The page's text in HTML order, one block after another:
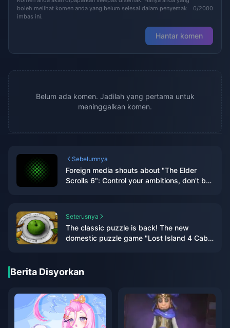
boleh melihat komen anda yang belum selesai dalam penyemak
imbas ini.
0/2000
Hantar komen
Belum ada komen. Jadilah yang pertama untuk
meninggalkan komen.
Sebelumnya
Foreign media shouts about "The Elder
Scrolls 6": Control your ambitions, don't be
Seterusnya
The classic puzzle is back! The new
domestic puzzle game "Lost Island 4 Cabin
Berita Disyorkan